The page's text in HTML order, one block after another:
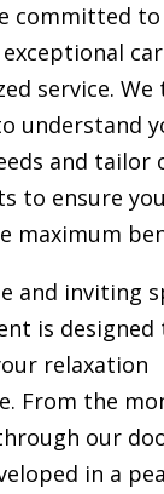
committed to
service. We
understand
and tailor
to ensure you
maximum
and inviting
is designed
relaxation
From the
our
in a